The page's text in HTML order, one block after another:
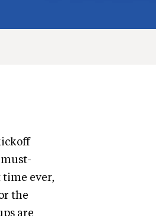
ever,
the
are